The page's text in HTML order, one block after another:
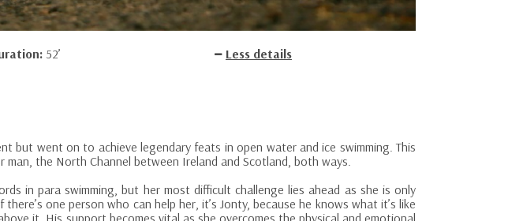
52’
Less details
but went on to achieve legendary feats in open water and ice swimming. This
man, the North Channel between Ireland and Scotland, both ways.
in para swimming, but her most difficult challenge lies ahead as she is only
one person who can help her, it’s Jonty, because he knows what it’s like